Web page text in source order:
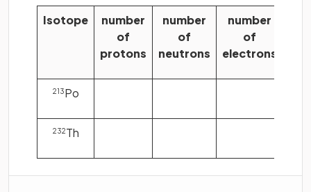
Isotope
number
of
protons
number
of
neutrons
number
of
electrons
213Po
232Th